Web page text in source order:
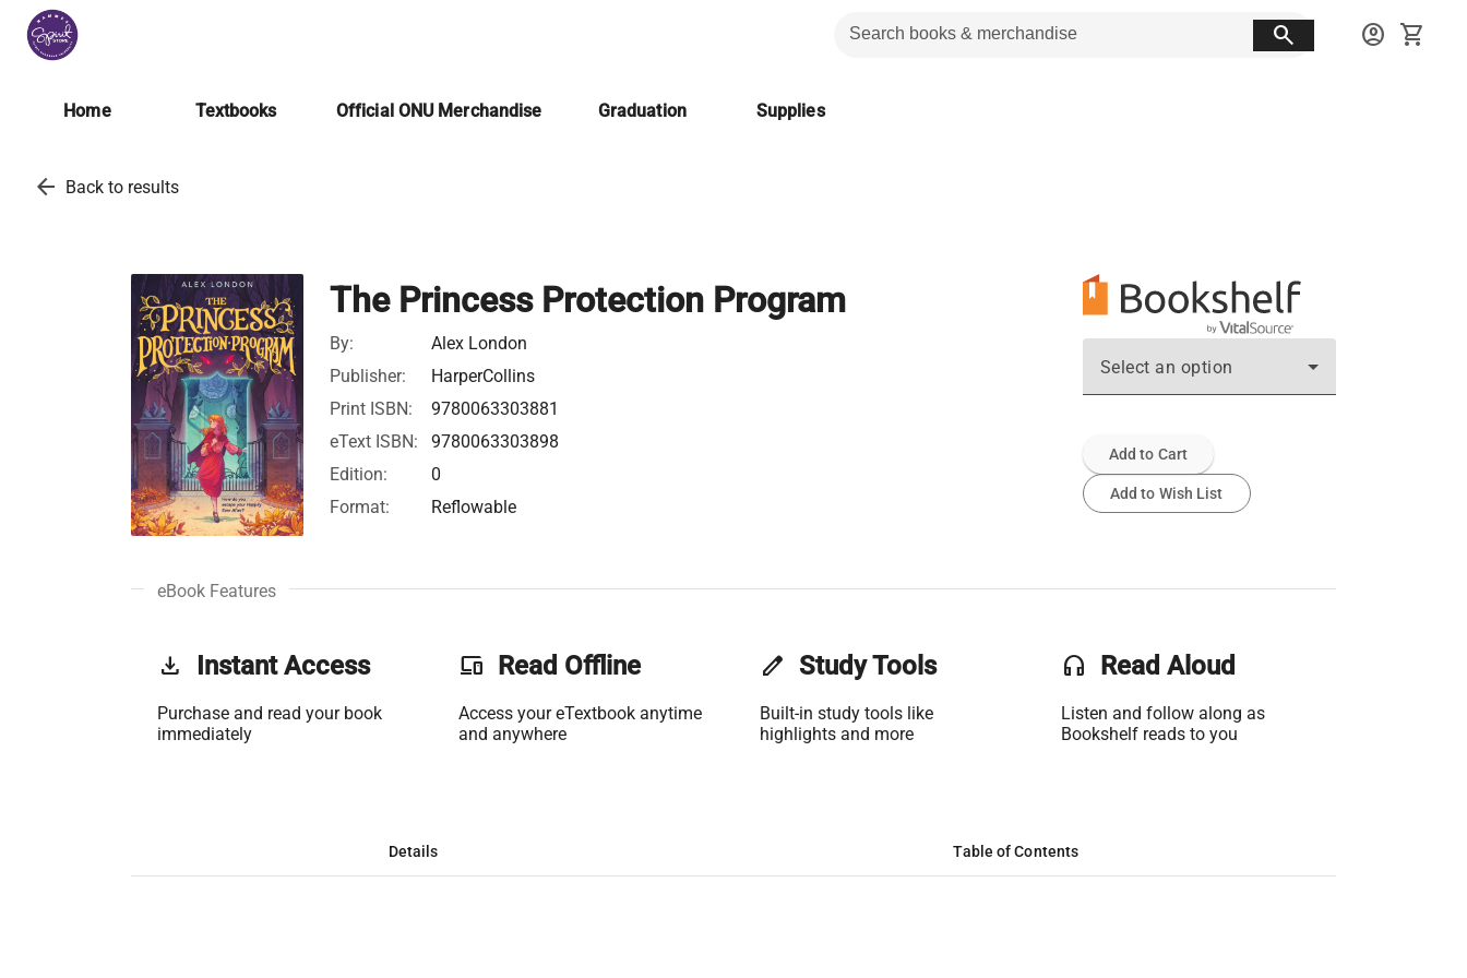
search account_circle shopping_cart
Home Textbooks Official ONU Merchandise Graduation Supplies
arrow_back Back to results
The Princess Protection Program
By:
Alex London
Publisher:
HarperCollins
Print ISBN:
9780063303881
eText ISBN:
9780063303898
Edition:
0
Format:
Reflowable
Select an option
Add to Cart
Add to Wish List
eBook Features
get_app Instant Access
Purchase and read your book
immediately
phonelink Read Offline
Access your eTextbook anytime
and anywhere
edit Study Tools
Built-in study tools like
highlights and more
headset Read Aloud
Listen and follow along as
Bookshelf reads to you
Details Table of Contents